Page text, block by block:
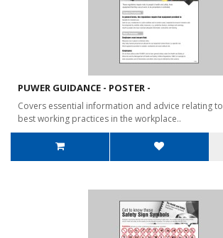
PUWER GUIDANCE - POSTER -
Covers essential information and advice relating
best working practices in the workplace..